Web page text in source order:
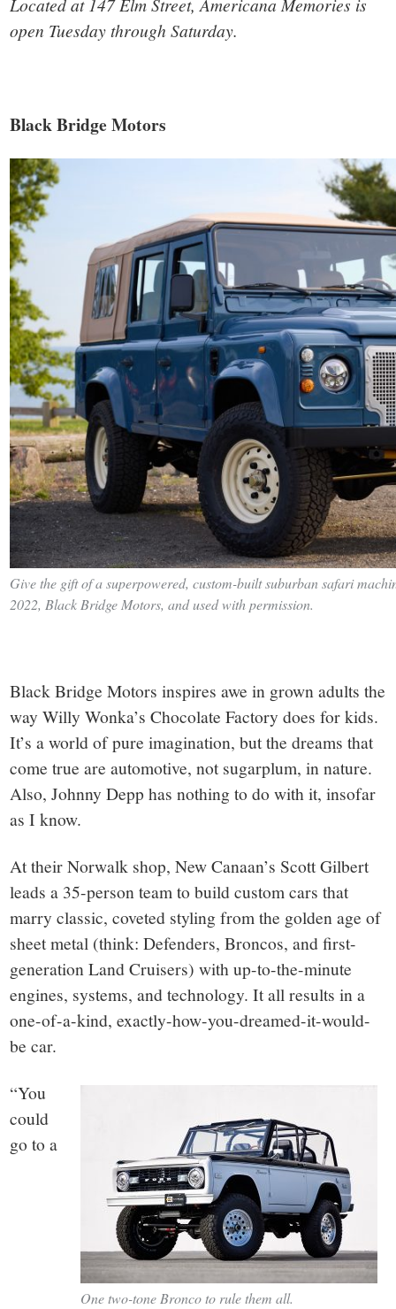
open Tuesday through Saturday.
Black Bridge Motors
Give the gift of a superpowered, custom-built suburban safari
2022, Black Bridge Motors, and used with permission.
Black Bridge Motors inspires awe in grown adults the
way Willy Wonka’s Chocolate Factory does for kids.
It’s a world of pure imagination, but the dreams that
come true are automotive, not sugarplum, in nature.
Also, Johnny Depp has nothing to do with it, insofar
as I know.
At their Norwalk shop, New Canaan’s Scott Gilbert
leads a 35-person team to build custom cars that
marry classic, coveted styling from the golden age of
sheet metal (think: Defenders, Broncos, and first-
generation Land Cruisers) with up-to-the-minute
engines, systems, and technology. It all results in a
one-of-a-kind, exactly-how-you-dreamed-it-would-
be car.
One two-tone Bronco to rule them all.
“You
could
go to a